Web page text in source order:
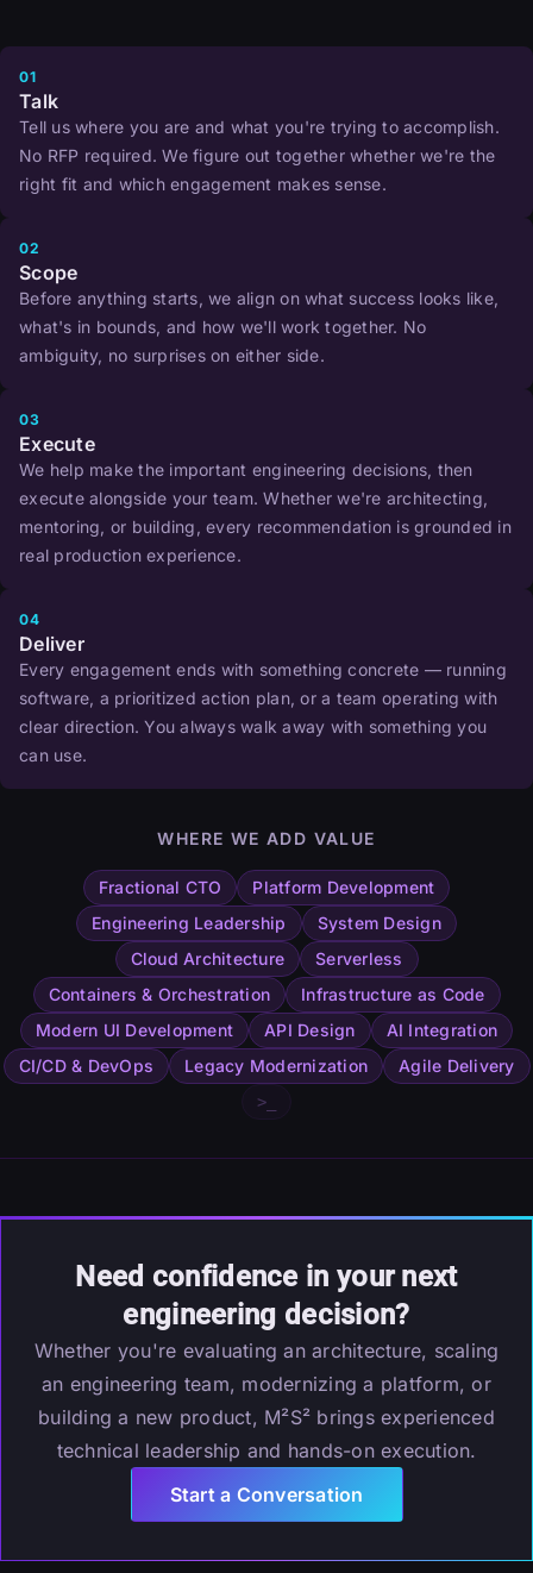
01
Talk
Tell us where you are and what you're trying to accomplish.
No RFP required. We figure out together whether we're the
right fit and which engagement makes sense.
02
Scope
Before anything starts, we align on what success looks like,
what's in bounds, and how we'll work together. No
ambiguity, no surprises on either side.
03
Execute
We help make the important engineering decisions, then
execute alongside your team. Whether we're architecting,
mentoring, or building, every recommendation is grounded in
real production experience.
04
Deliver
Every engagement ends with something concrete — running
software, a prioritized action plan, or a team operating with
clear direction. You always walk away with something you
can use.
WHERE WE ADD VALUE
Fractional CTO
Platform Development
Engineering Leadership
System Design
Cloud Architecture
Serverless
Containers & Orchestration
Infrastructure as Code
Modern UI Development
API Design
AI Integration
CI/CD & DevOps
Legacy Modernization Agile Delivery
>_
Need confidence in your next
engineering decision?
Whether you're evaluating an architecture, scaling
an engineering team, modernizing a platform, or
building a new product, M²S² brings experienced
technical leadership and hands-on execution.
Start a Conversation